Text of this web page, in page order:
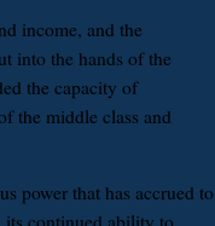
income, and the
into the hands of the
the capacity of
the middle class and
power that has accrued to